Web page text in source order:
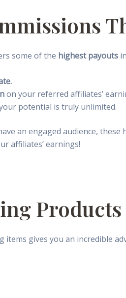
some of the highest payouts
on your referred affiliates’
potential is truly unlimited.
an engaged audience, these
affiliates’ earnings!
items gives you an incredible